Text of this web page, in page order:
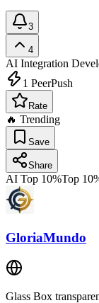
3
4
AI Integration
1 PeerPush
Rate
🔥 Trending
Save
Share
AI Top 10%Top
GloriaMundo
Glass Box